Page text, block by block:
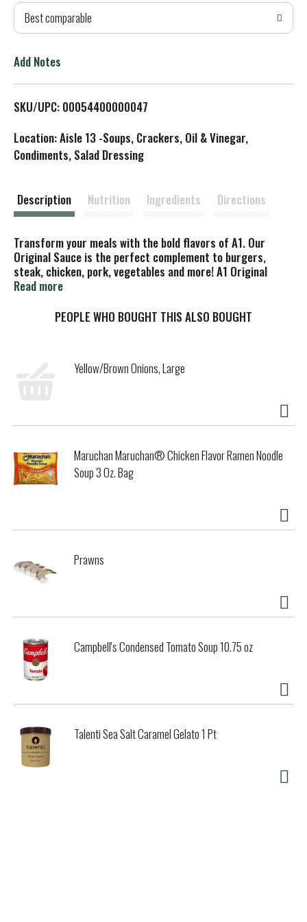
T
L
Best comparable
Add Notes
SKU/UPC: 00054400000047
Location: Aisle 13 -Soups, Crackers, Oil & Vinegar,
Condiments, Salad Dressing
Description Nutrition Ingredients Directions
Transform your meals with the bold flavors of A1. Our
Original Sauce is the perfect complement to burgers,
steak, chicken, pork, vegetables and more! A1 Original
steak sauce combines tomatoes, crushed oranges, garlic
with almost anything. Use our tangy sauce as a marinade,
family’s recipes. Each 15-ounce glass bottle is resealable.
Whether you use it as a sauce or a marinade, A1 adds
delicious flavor to all of your family favorites.
Read more
PEOPLE WHO BOUGHT THIS ALSO BOUGHT
Yellow/Brown Onions, Large
Maruchan Maruchan® Chicken Flavor Ramen Noodle
Soup 3 Oz. Bag
Prawns
Campbell's Condensed Tomato Soup 10.75 oz
Talenti Sea Salt Caramel Gelato 1 Pt